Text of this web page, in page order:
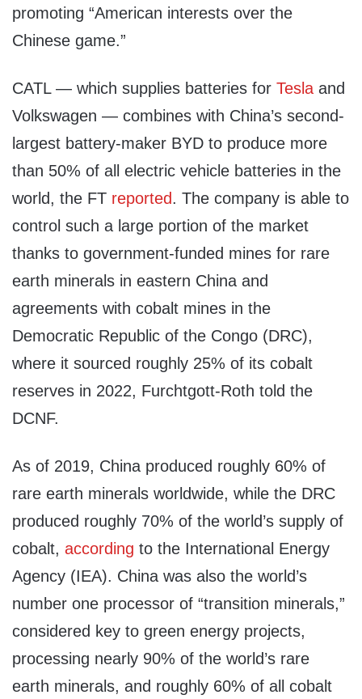
promoting “American interests over the
Chinese game.”
CATL — which supplies batteries for Tesla and
Volkswagen — combines with China’s second-
largest battery-maker BYD to produce more
than 50% of all electric vehicle batteries in the
world, the FT reported. The company is able to
control such a large portion of the market
thanks to government-funded mines for rare
earth minerals in eastern China and
agreements with cobalt mines in the
Democratic Republic of the Congo (DRC),
where it sourced roughly 25% of its cobalt
reserves in 2022, Furchtgott-Roth told the
DCNF.
As of 2019, China produced roughly 60% of
rare earth minerals worldwide, while the DRC
produced roughly 70% of the world’s supply of
cobalt, according to the International Energy
Agency (IEA). China was also the world’s
number one processor of “transition minerals,”
considered key to green energy projects,
processing nearly 90% of the world’s rare
earth minerals, and roughly 60% of all cobalt